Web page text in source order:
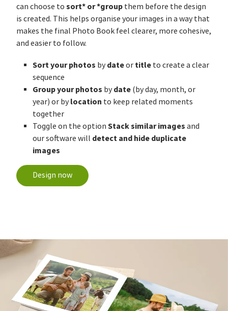
can choose to sort* or *group them before the design
is created. This helps organise your images in a way that
makes the final Photo Book feel clearer, more cohesive,
and easier to follow.
Sort your photos bydateor title to create a clear
sequence
Group your photos bydate (by day, month, or
year) or bylocation to keep related moments
together
Toggle on the option Stack similar images and
our software will detect and hide duplicate
images
Design now